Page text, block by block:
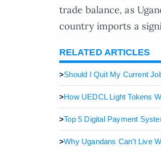
trade balance, as
country imports a
RELATED ARTICLES
>Should I Quit My Current
>How UEDCL Light Tokens
>Top 5 Digital Payment
>Why Ugandans Can’t Live